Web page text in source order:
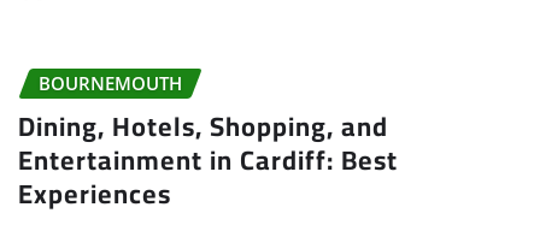
BOURNEMOUTH
Dining, Hotels, Shopping, and
Entertainment in Cardiff: Best
Experiences